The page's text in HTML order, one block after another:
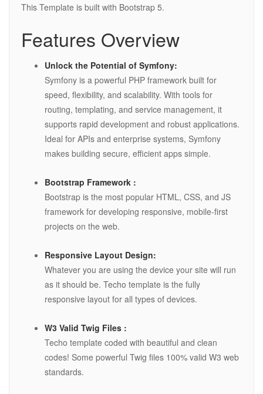
This Template is built with Bootstrap 5.
Features Overview
Unlock the Potential of Symfony:
Symfony is a powerful PHP framework built for
speed, flexibility, and scalability. With tools for
routing, templating, and service management, it
supports rapid development and robust applications.
Ideal for APIs and enterprise systems, Symfony
makes building secure, efficient apps simple.
Bootstrap Framework :
Bootstrap is the most popular HTML, CSS, and JS
framework for developing responsive, mobile-first
projects on the web.
Responsive Layout Design:
Whatever you are using the device your site will run
as it should be. Techo template is the fully
responsive layout for all types of devices.
W3 Valid Twig Files :
Techo template coded with beautiful and clean
codes! Some powerful Twig files 100% valid W3 web
standards.